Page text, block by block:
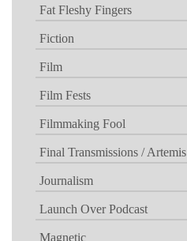
Fat Fleshy Fingers
Fiction
Film
Film Fests
Filmmaking Fool
Final Transmissions / Artemis
Journalism
Launch Over Podcast
Magnetic